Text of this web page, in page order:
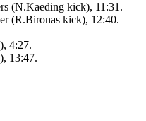
(N.Kaeding kick), 11:31.
(R.Bironas kick), 12:40.
4:27.
13:47.